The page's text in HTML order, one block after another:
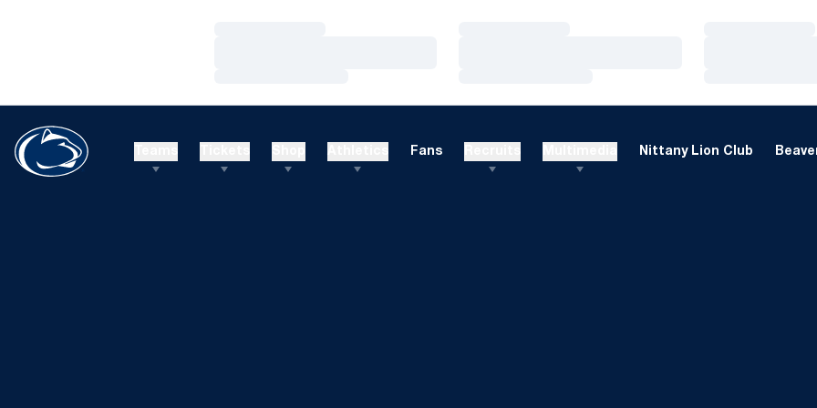
Fans Nittany Lion Club